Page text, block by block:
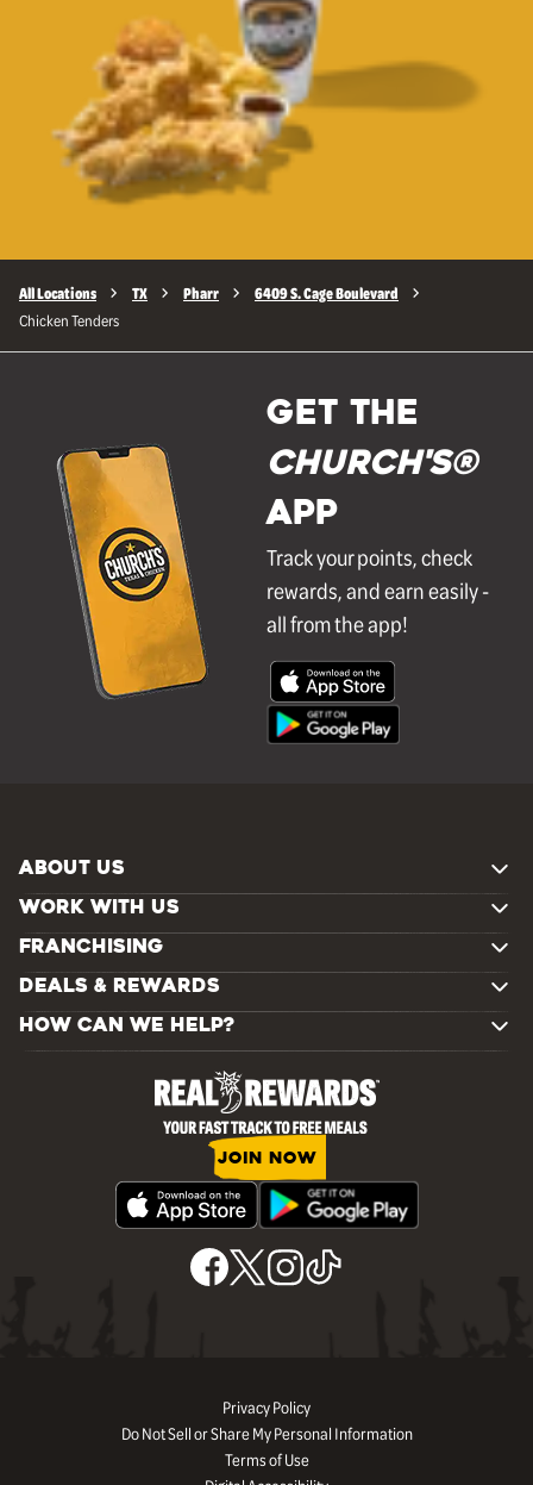
All Locations TX Pharr 6409 S. Cage Boulevard
Chicken Tenders
GET THE
Church's®
APP
Track your points, check
rewards, and earn easily -
all from the app!
ABOUT US
WORK WITH US
FRANCHISING
DEALS & REWARDS
HOW CAN WE HELP?
JOIN NOW
Privacy Policy
Do Not Sell or Share My Personal Information
Terms of Use